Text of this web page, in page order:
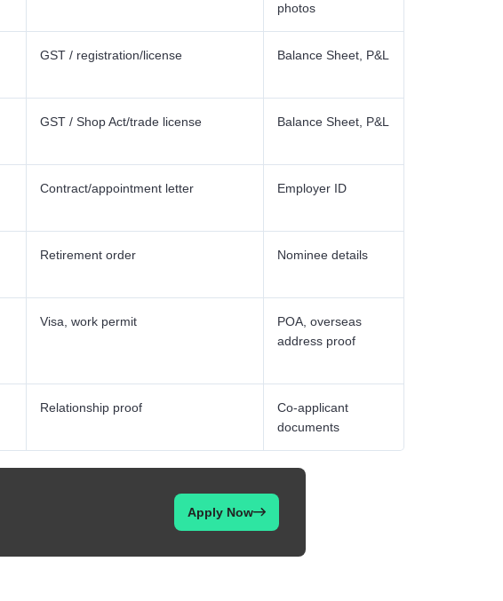
photos
GST / registration/license Balance Sheet, P&L
GST / Shop Act/trade license Balance Sheet, P&L
Contract/appointment letter Employer ID
Retirement order Nominee details
Visa, work permit
POA, overseas
address proof
Relationship proof
Co-applicant
documents
Apply Now